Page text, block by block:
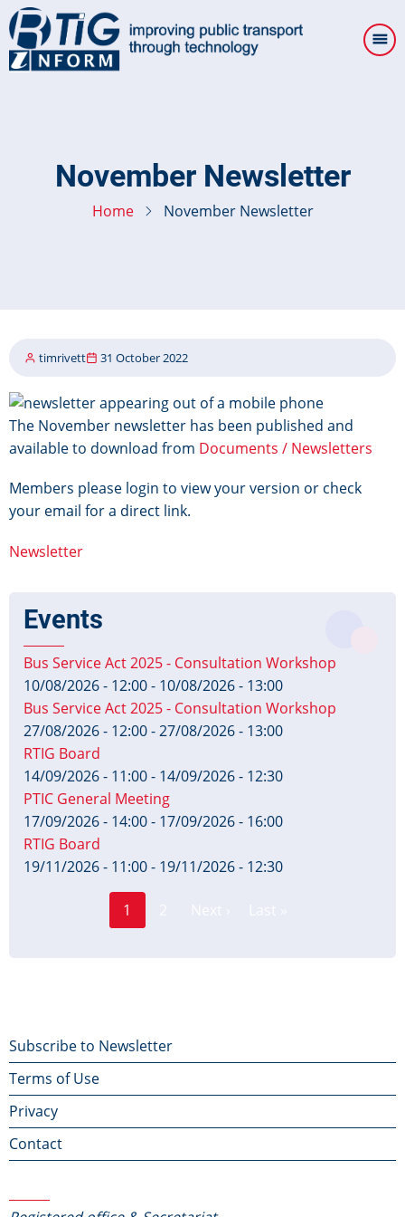
Skip
to
main
November Newsletter
Home November Newsletter
timrivett 31 October 2022
Image
The November newsletter has been published and
available to download from Documents / Newsletters
Members please login to view your version or check
your email for a direct link.
Newsletter
Events
Bus Service Act 2025 - Consultation Workshop
10/08/2026 - 12:00- 10/08/2026 - 13:00
Bus Service Act 2025 - Consultation Workshop
27/08/2026 - 12:00-27/08/2026 - 13:00
RTIG Board
14/09/2026 - 11:00- 14/09/2026 - 12:30
PTIC General Meeting
17/09/2026 - 14:00- 17/09/2026 - 16:00
RTIG Board
19/11/2026 - 11:00- 19/11/2026 - 12:30
Current
1
Footer
menu
Subscribe to Newsletter
Terms of Use
Privacy
Contact